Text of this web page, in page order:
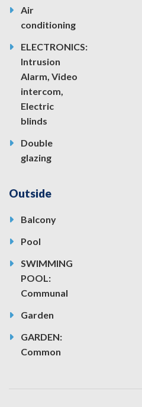
Air
conditioning
ELECTRONICS:
Intrusion
Alarm, Video
intercom,
Electric
blinds
Double
glazing
Outside
Balcony
Pool
SWIMMING
POOL:
Communal
Garden
GARDEN:
Common